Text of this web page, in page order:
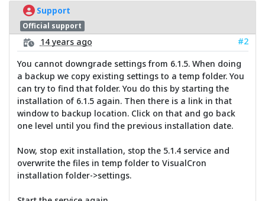
Support
Official support
14 years ago
#2
You cannot downgrade settings from 6.1.5. When doing
a backup we copy existing settings to a temp folder. You
can try to find that folder. You do this by starting the
installation of 6.1.5 again. Then there is a link in that
window to backup location. Click on that and go back
one level until you find the previous installation date.
Now, stop exit installation, stop the 5.1.4 service and
overwrite the files in temp folder to VisualCron
installation folder->settings.